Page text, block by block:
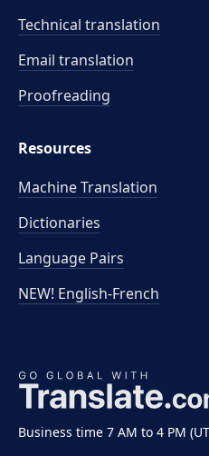
Business time 7 AM to 4 PM
Technical translation
Email translation
Proofreading
Resources
Machine Translation
Dictionaries
Language Pairs
NEW! English-French